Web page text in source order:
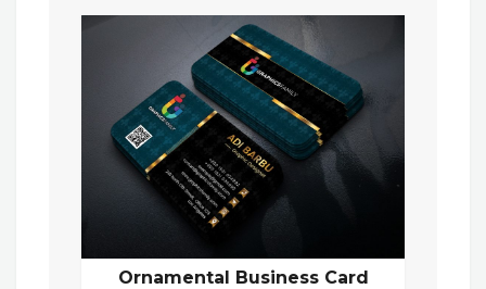
Ornamental Business Card